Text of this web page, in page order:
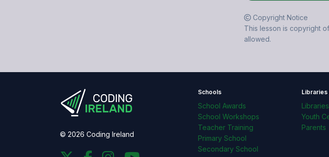
Copyright Notice
This lesson is copyright
allowed.
© 2026 Coding Ireland
Schools
School Awards
School Workshops
Teacher Training
Primary School
Secondary School
Libraries
Libraries
Youth
Parents